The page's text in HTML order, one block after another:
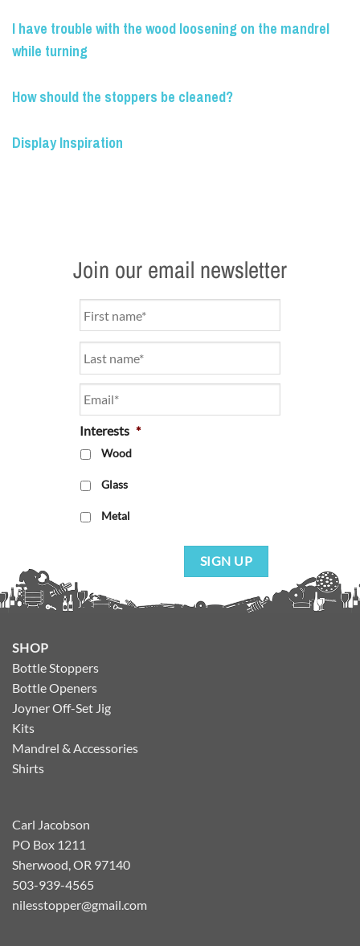
I have trouble with the wood loosening on the mandrel
while turning
How should the stoppers be cleaned?
Display Inspiration
Join our email newsletter
Interests *
Wood
Glass
Metal
SIGN UP
SHOP
Bottle Stoppers
Bottle Openers
Joyner Off-Set Jig
Kits
Mandrel & Accessories
Shirts
Carl Jacobson
PO Box 1211
Sherwood, OR 97140
503-939-4565
nilesstopper@gmail.com